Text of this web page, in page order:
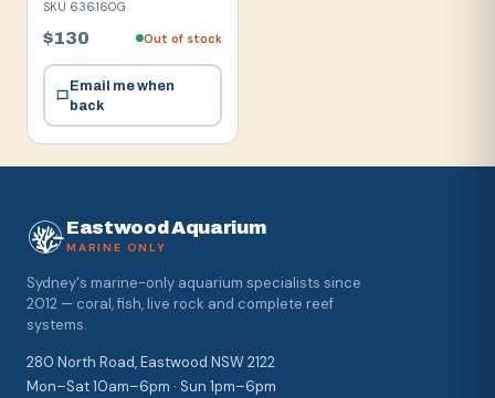
SKU 636160G
$130 Out of stock
Email me when
back
Eastwood Aquarium
MARINE ONLY
Sydney's marine-only aquarium specialists since
2012 — coral, fish, live rock and complete reef
systems.
280 North Road, Eastwood NSW 2122
Mon–Sat 10am–6pm · Sun 1pm–6pm